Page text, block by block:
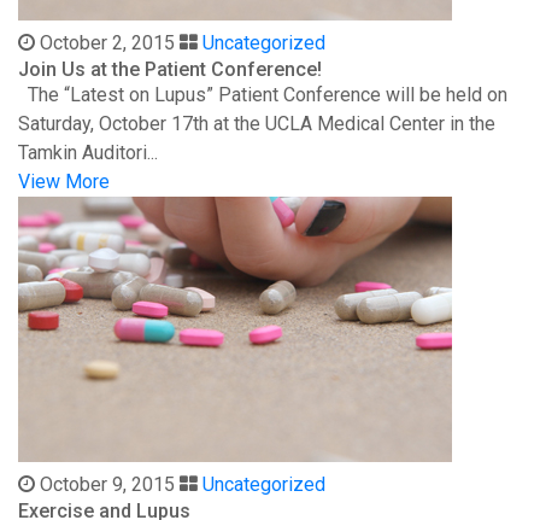
October 2, 2015
Uncategorized
Join Us at the Patient Conference!
The “Latest on Lupus” Patient Conference will be held on
Saturday, October 17th at the UCLA Medical Center in the
Tamkin Auditori...
View More
October 9, 2015
Uncategorized
Exercise and Lupus